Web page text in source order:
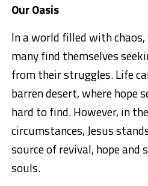
Our Oasis
In a world filled with
many find themselves
from their struggles. Life
barren desert, where hope
hard to find. However, in
circumstances, Jesus
source of revival, hope
souls.